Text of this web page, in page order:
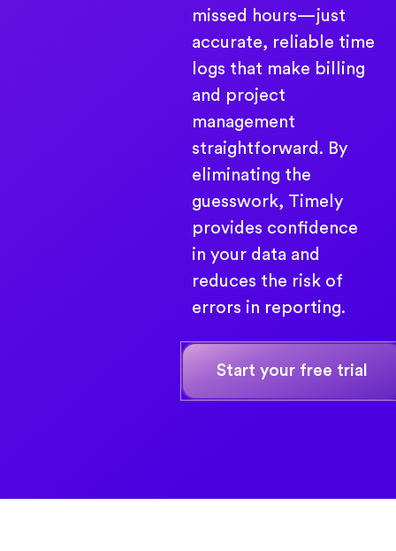
missed hours—just
accurate, reliable time
logs that make billing
and project
management
straightforward. By
eliminating the
guesswork, Timely
provides confidence
in your data and
reduces the risk of
errors in reporting.
Start your free trial